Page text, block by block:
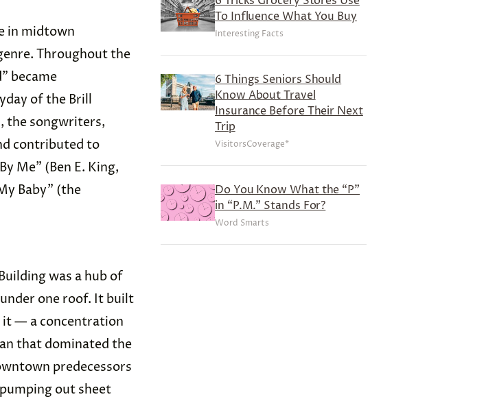
in midtown
Throughout the
became
of the Brill
the songwriters,
contributed to
Me” (Ben E. King,
Baby” (the
was a hub of
one roof. It built
it — a concentration
that dominated the
predecessors
out sheet
To Influence What You Buy
Interesting Facts
6 Things Seniors Should
Know About Travel
Insurance Before Their Next
Trip
VisitorsCoverage*
Do You Know What the “P”
in “P.M.” Stands For?
Word Smarts